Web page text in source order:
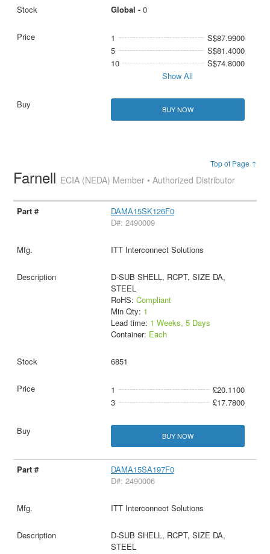
Global - 0
1
S$87.9900
5
S$81.4000
10
S$74.8000
Show All
BUY NOW
Top of Page ↑
Farnell ECIA (NEDA) Member • Authorized Distributor
DAMA15SK126F0
D#: 2490009
ITT Interconnect Solutions
D-SUB SHELL, RCPT, SIZE DA,
STEEL
RoHS: Compliant
Min Qty: 1
Lead time: 1 Weeks, 5 Days
Container: Each
6851
1
£20.1100
3
£17.7800
BUY NOW
DAMA15SA197F0
D#: 2490006
ITT Interconnect Solutions
D-SUB SHELL, RCPT, SIZE DA,
STEEL